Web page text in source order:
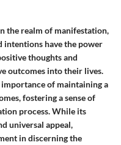
the realm of manifestation,
intentions have the power
thoughts and
outcomes into their lives.
of maintaining a
fostering a sense of
process. While its
universal appeal,
in discerning the